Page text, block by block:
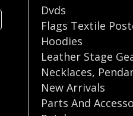
Dvds
Flags Textile
Hoodies
Leather Stage
Necklaces,
New Arrivals
Parts And